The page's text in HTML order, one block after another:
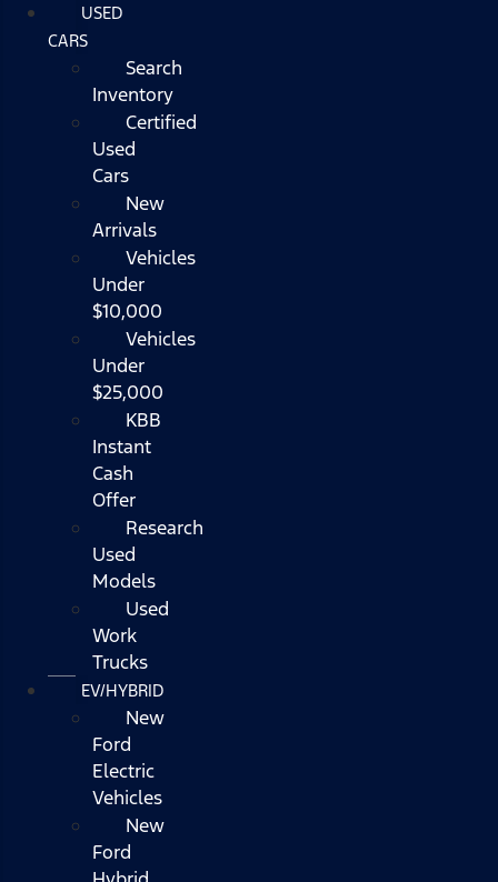
USED
CARS
Search
Inventory
Certified
Used
Cars
New
Arrivals
Vehicles
Under
$10,000
Vehicles
Under
$25,000
KBB
Instant
Cash
Offer
Research
Used
Models
Used
Work
Trucks
EV/HYBRID
New
Ford
Electric
Vehicles
New
Ford